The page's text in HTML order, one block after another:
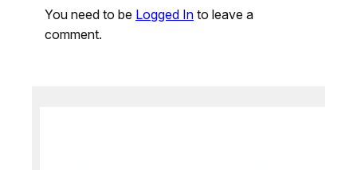
You need to be Logged In to leave a
comment.